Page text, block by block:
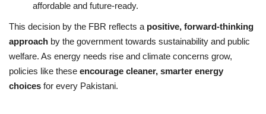
affordable and future-ready.
This decision by the FBR reflects a positive, forward-thinking
approach by the government towards sustainability and public
welfare. As energy needs rise and climate concerns grow,
policies like these encourage cleaner, smarter energy
choices for every Pakistani.